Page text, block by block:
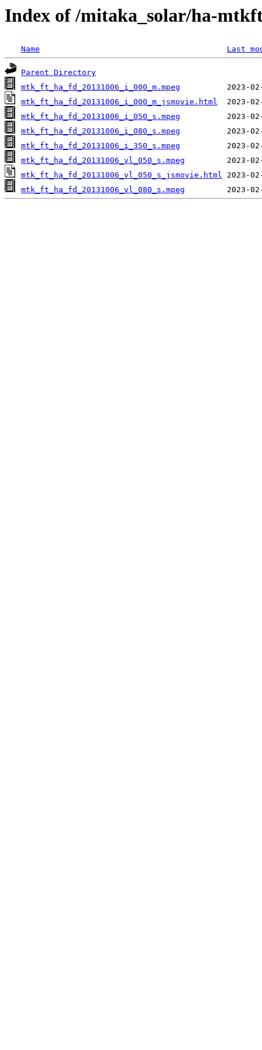
Index of /mitaka_solar/ha-
Name Last
Parent Directory
mtk_ft_ha_fd_20131006_i_000_m.mpeg
mtk_ft_ha_fd_20131006_i_000_m_jsmovie.html
mtk_ft_ha_fd_20131006_i_050_s.mpeg
mtk_ft_ha_fd_20131006_i_080_s.mpeg
mtk_ft_ha_fd_20131006_i_350_s.mpeg
mtk_ft_ha_fd_20131006_vl_050_s.mpeg
mtk_ft_ha_fd_20131006_vl_050_s_jsmovie.html
mtk_ft_ha_fd_20131006_vl_080_s.mpeg